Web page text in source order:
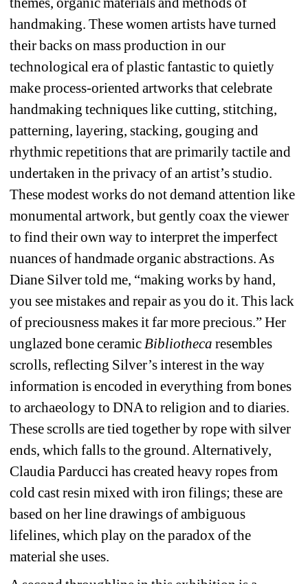
handmaking. These women artists have turned
their backs on mass production in our
technological era of plastic fantastic to quietly
make process-oriented artworks that celebrate
handmaking techniques like cutting, stitching,
patterning, layering, stacking, gouging and
rhythmic repetitions that are primarily tactile and
undertaken in the privacy of an artist’s studio.
These modest works do not demand attention like
monumental artwork, but gently coax the viewer
to find their own way to interpret the imperfect
nuances of handmade organic abstractions. As
Diane Silver told me, “making works by hand,
you see mistakes and repair as you do it. This lack
of preciousness makes it far more precious.” Her
unglazed bone ceramic Bibliotheca resembles
scrolls, reflecting Silver’s interest in the way
information is encoded in everything from bones
to archaeology to DNA to religion and to diaries.
These scrolls are tied together by rope with silver
ends, which falls to the ground. Alternatively,
Claudia Parducci has created heavy ropes from
cold cast resin mixed with iron filings; these are
based on her line drawings of ambiguous
lifelines, which play on the paradox of the
material she uses.